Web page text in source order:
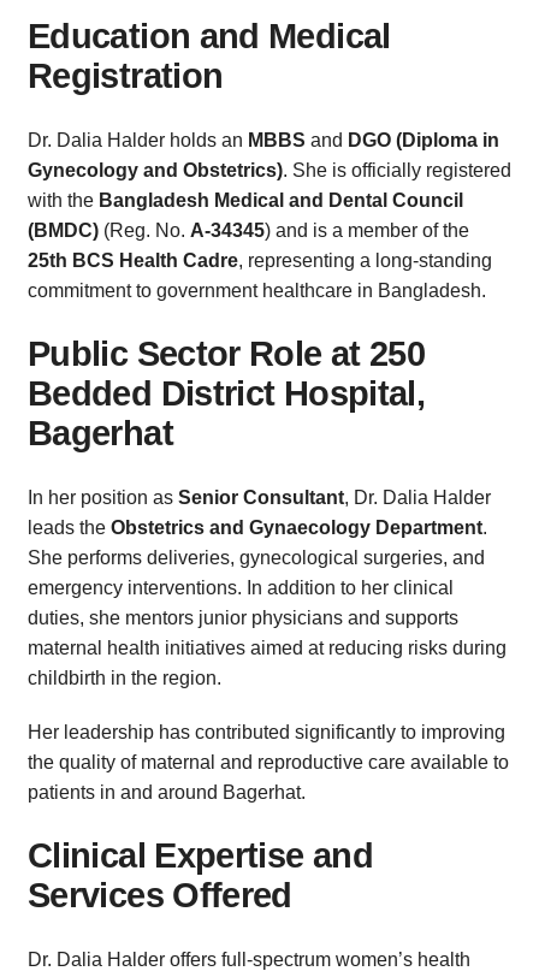
Education and Medical
Registration
Dr. Dalia Halder holds an MBBS and DGO (Diploma in
Gynecology and Obstetrics). She is officially registered
with the Bangladesh Medical and Dental Council
(BMDC) (Reg. No. A-34345) and is a member of the
25th BCS Health Cadre, representing a long-standing
commitment to government healthcare in Bangladesh.
Public Sector Role at 250
Bedded District Hospital,
Bagerhat
In her position as Senior Consultant, Dr. Dalia Halder
leads the Obstetrics and Gynaecology Department.
She performs deliveries, gynecological surgeries, and
emergency interventions. In addition to her clinical
duties, she mentors junior physicians and supports
maternal health initiatives aimed at reducing risks during
childbirth in the region.
Her leadership has contributed significantly to improving
the quality of maternal and reproductive care available to
patients in and around Bagerhat.
Clinical Expertise and
Services Offered
Dr. Dalia Halder offers full-spectrum women’s health